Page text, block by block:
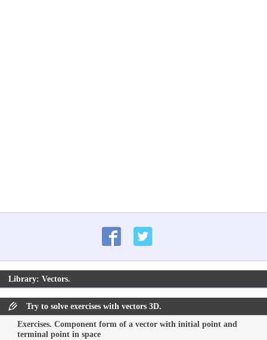
Library: Vectors.
Try to solve exercises with vectors 3D.
Exercises. Component form of a vector with initial point and
terminal point in space